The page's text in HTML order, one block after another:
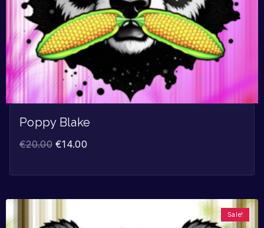
Poppy Blake
€20.00 €14.00
Sale!